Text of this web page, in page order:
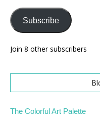
Subscribe
Join 8 other subscribers
The Colorful Art Palette